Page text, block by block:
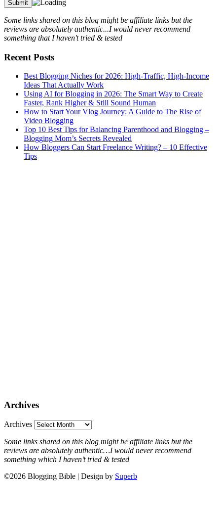
Some links shared on this blog might be affiliate links but the
reviews are absolutely authentic...I would never recommend
something that I haven't tried & tested
Recent Posts
Best Blogging Niches for 2026: High-Traffic, High-Income
Ideas That Actually Work
Using AI for Blogging in 2026: The Smart Way to Create
Faster, Rank Higher & Still Sound Human
How to Start Your Vlog Journey: A Guide to The Rise of
Video Blogging
Top 10 Best Tips for Balancing Parenthood and Blogging –
Blogging Mom’s Secrets Revealed
How Bloggers Can Start Freelance Writing? – 10 Effective
Tips
Archives
Archives
Some links shared on this blog might be affiliate links but the
reviews are absolutely authentic…I would never recommend
something which I haven’t tried & tested
©2026 Blogging Bible | Design by Superb